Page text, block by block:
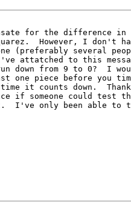
However, I don't
(preferably several
attatched to this
down from 9 to 0?  I
one piece before you
it counts down.
I've only been able